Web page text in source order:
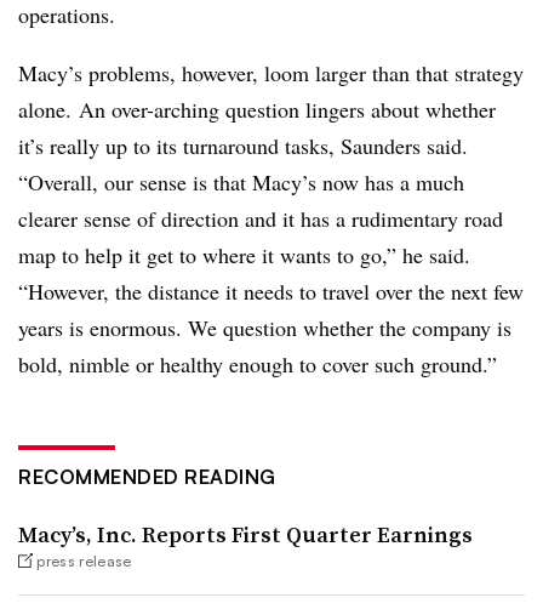
operations.
Macy’s problems, however, loom larger than that strategy
alone. An over-arching question lingers about whether
it’s really up to its turnaround tasks, Saunders said.
“Overall, our sense is that Macy’s now has a much
clearer sense of direction and it has a rudimentary road
map to help it get to where it wants to go,” he said.
“However, the distance it needs to travel over the next few
years is enormous. We question whether the company is
bold, nimble or healthy enough to cover such ground.”
RECOMMENDED READING
Macy’s, Inc. Reports First Quarter Earnings
press release